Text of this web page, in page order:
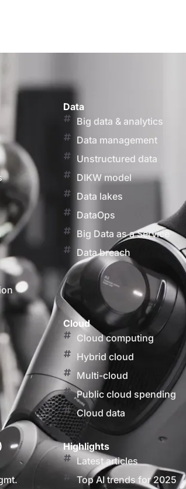
Data
Big data & analytics
Data management
Unstructured data
DIKW model
Data lakes
DataOps
Big Data as a Service
Data breach
Cloud
Cloud computing
Hybrid cloud
Multi-cloud
Public cloud spending
Cloud data
Highlights
Latest articles
Top AI trends for 2025